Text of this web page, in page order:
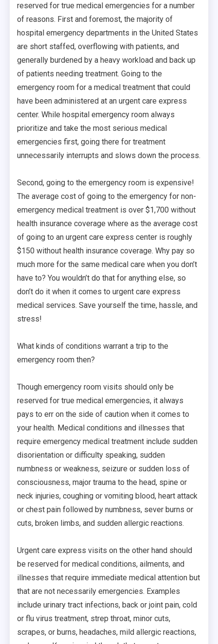
reserved for true medical emergencies for a number
of reasons. First and foremost, the majority of
hospital emergency departments in the United States
are short staffed, overflowing with patients, and
generally burdened by a heavy workload and back up
of patients needing treatment. Going to the
emergency room for a medical treatment that could
have been administered at an urgent care express
center. While hospital emergency room always
prioritize and take the most serious medical
emergencies first, going there for treatment
unnecessarily interrupts and slows down the process.
Second, going to the emergency room is expensive!
The average cost of going to the emergency for non-
emergency medical treatment is over $1,700 without
health insurance coverage where as the average cost
of going to an urgent care express center is roughly
$150 without health insurance coverage. Why pay so
much more for the same medical care when you don’t
have to? You wouldn’t do that for anything else, so
don’t do it when it comes to urgent care express
medical services. Save yourself the time, hassle, and
stress!
What kinds of conditions warrant a trip to the
emergency room then?
Though emergency room visits should only be
reserved for true medical emergencies, it always
pays to err on the side of caution when it comes to
your health. Medical conditions and illnesses that
require emergency medical treatment include sudden
disorientation or difficulty speaking, sudden
numbness or weakness, seizure or sudden loss of
consciousness, major trauma to the head, spine or
neck injuries, coughing or vomiting blood, heart attack
or chest pain followed by numbness, sever burns or
cuts, broken limbs, and sudden allergic reactions.
Urgent care express visits on the other hand should
be reserved for medical conditions, ailments, and
illnesses that require immediate medical attention but
that are not necessarily emergencies. Examples
include urinary tract infections, back or joint pain, cold
or flu virus treatment, strep throat, minor cuts,
scrapes, or burns, headaches, mild allergic reactions,